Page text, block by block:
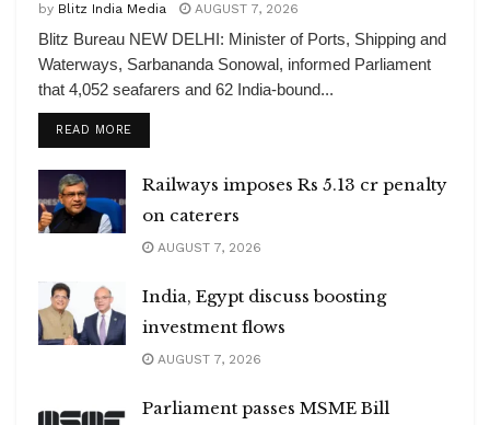
by Blitz India Media AUGUST 7, 2026
Blitz Bureau NEW DELHI: Minister of Ports, Shipping and
Waterways, Sarbananda Sonowal, informed Parliament
that 4,052 seafarers and 62 India-bound...
READ MOREDETAILS
Railways imposes Rs 5.13 cr penalty
on caterers
AUGUST 7, 2026
India, Egypt discuss boosting
investment flows
AUGUST 7, 2026
Parliament passes MSME Bill